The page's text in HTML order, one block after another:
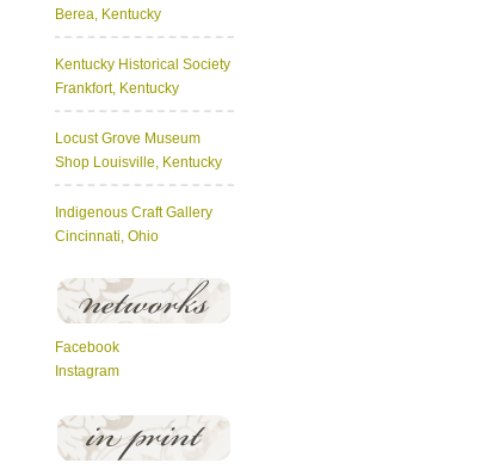
Berea, Kentucky
Kentucky Historical Society
Frankfort, Kentucky
Locust Grove Museum
Shop Louisville, Kentucky
Indigenous Craft Gallery
Cincinnati, Ohio
Facebook
Instagram